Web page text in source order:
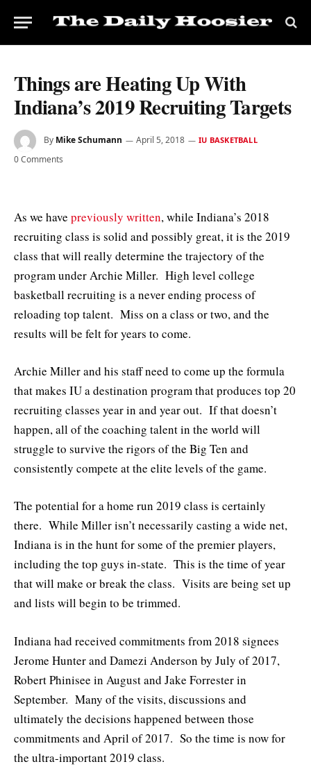
Things are Heating Up With
Indiana’s 2019 Recruiting Targets
By Mike Schumann April 5, 2018 IU BASKETBALL
0 Comments
As we have previously written, while Indiana’s 2018
recruiting class is solid and possibly great, it is the 2019
class that will really determine the trajectory of the
program under Archie Miller. High level college
basketball recruiting is a never ending process of
reloading top talent. Miss on a class or two, and the
results will be felt for years to come.
Archie Miller and his staff need to come up the formula
that makes IU a destination program that produces top 20
recruiting classes year in and year out. If that doesn’t
happen, all of the coaching talent in the world will
struggle to survive the rigors of the Big Ten and
consistently compete at the elite levels of the game.
The potential for a home run 2019 class is certainly
there. While Miller isn’t necessarily casting a wide net,
Indiana is in the hunt for some of the premier players,
including the top guys in-state. This is the time of year
that will make or break the class. Visits are being set up
and lists will begin to be trimmed.
Indiana had received commitments from 2018 signees
Jerome Hunter and Damezi Anderson by July of 2017,
Robert Phinisee in August and Jake Forrester in
September. Many of the visits, discussions and
ultimately the decisions happened between those
commitments and April of 2017. So the time is now for
the ultra-important 2019 class.